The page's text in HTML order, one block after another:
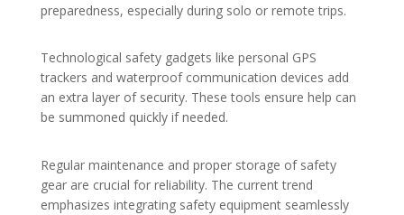
preparedness, especially during solo or remote trips.
Technological safety gadgets like personal GPS
trackers and waterproof communication devices add
an extra layer of security. These tools ensure help can
be summoned quickly if needed.
Regular maintenance and proper storage of safety
gear are crucial for reliability. The current trend
emphasizes integrating safety equipment seamlessly